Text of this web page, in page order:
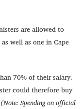
are allowed to
well as one in Cape
70% of their salary.
could therefore buy
(Note: Spending on official